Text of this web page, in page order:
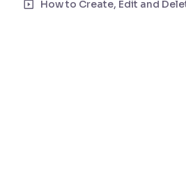
How to Create, Edit and